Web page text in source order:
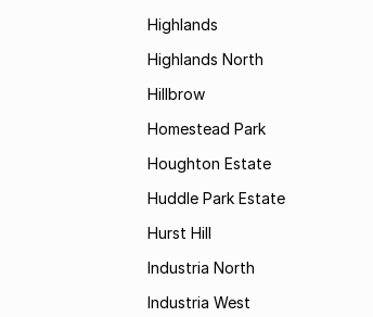
Highlands
Highlands North
Hillbrow
Homestead Park
Houghton Estate
Huddle Park Estate
Hurst Hill
Industria North
Industria West